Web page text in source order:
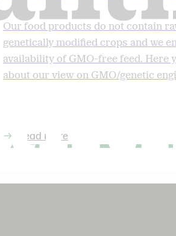
Our food products do not contain
genetically modified crops and we
availability of GMO-free feed. Here
about our view on GMO/genetic
Read more